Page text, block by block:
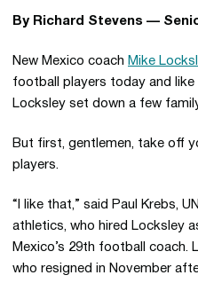
By Richard Stevens —
New Mexico coach Mike
football players today and
Locksley set down a few
But first, gentlemen, take off
players.
“I like that,” said Paul Krebs,
athletics, who hired Locksley
Mexico’s 29th football coach.
who resigned in November